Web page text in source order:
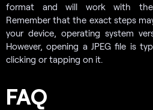
format and will work with
Remember that the exact steps
your device, operating system
However, opening a JPEG file is
clicking or tapping on it.
FAQ